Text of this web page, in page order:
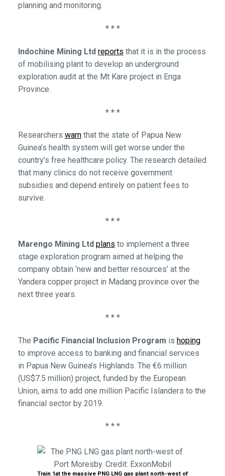
planning and monitoring.
* * *
Indochine Mining Ltd reports that it is in the process
of mobilising plant to develop an underground
exploration audit at the Mt Kare project in Enga
Province.
* * *
Researchers warnthat the state of Papua New
Guinea’s health system will get worse under the
country’s free healthcare policy. The research detailed
that many clinics do not receive government
subsidies and depend entirely on patient fees to
survive.
* * *
Marengo Mining Ltd plans to implement a three
stage exploration program aimed at helping the
company obtain ‘new and better resources’ at the
Yandera copper project in Madang province over the
next three years.
* * *
The Pacific Financial Inclusion Program is hoping
to improve access to banking and financial services
in Papua New Guinea’s Highlands. The €6 million
(US$7.5 million) project, funded by the European
Union, aims to add one million Pacific Islanders to the
financial sector by 2019.
* * *
Train 1at the massive PNG LNG gas plant north-west of